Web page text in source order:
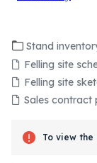
Stand
Felling site
Felling site
Sales contract
To view the